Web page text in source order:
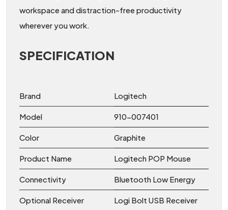
workspace and distraction-free productivity
wherever you work.
SPECIFICATION
Brand Logitech
Model 910-007401
Color Graphite
Product Name Logitech POP Mouse
Connectivity Bluetooth Low Energy
Optional Receiver
Logi Bolt USB Receiver